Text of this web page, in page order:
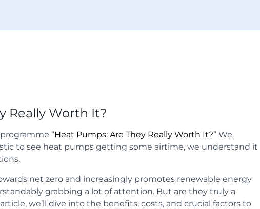
Really Worth It?
“Heat Pumps: Are They Really Worth It?” We
to see heat pumps getting some airtime, we understand it
net zero and increasingly promotes renewable energy
grabbing a lot of attention. But are they truly a
we’ll dive into the benefits, costs, and crucial factors to